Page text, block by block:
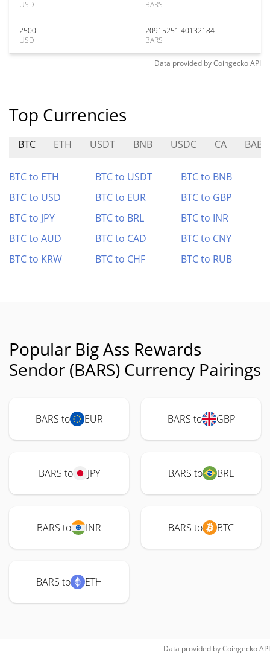
USD BARS
2500
USD
20915251.40132184
BARS
Data provided byCoingeckoAPI
Top Currencies
BTC ETH USDT BNB USDC CA
BTC to ETH BTC to USDT
BTC to BNB
BTC to USD
BTC to EUR
BTC to GBP
BTC to JPY
BTC to BRL
BTC to INR
BTC to AUD
BTC to CAD
BTC to CNY
BTC to KRW
BTC to CHF BTC to RUB
Popular Big Ass Rewards
Sendor (BARS) Currency Pairings
BARS to EUR BARS to GBP
BARS to JPY BARS to BRL
BARS to INR BARS to BTC
BARS to ETH
Data provided byCoingeckoAPI